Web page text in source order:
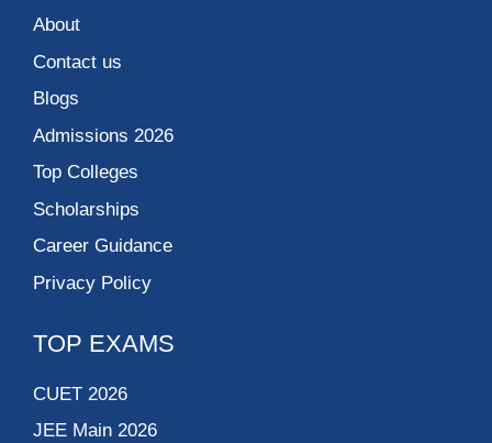
About
Contact us
Blogs
Admissions 2026
Top Colleges
Scholarships
Career Guidance
Privacy Policy
TOP EXAMS
CUET 2026
JEE Main 2026